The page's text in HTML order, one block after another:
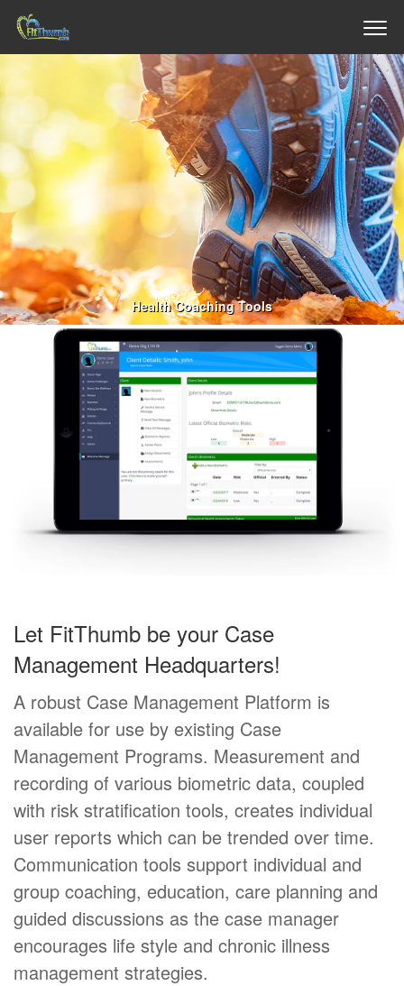
Health Coaching Tools
Let FitThumb be your Case
Management Headquarters!
A robust Case Management Platform is
available for use by existing Case
Management Programs. Measurement and
recording of various biometric data, coupled
with risk stratification tools, creates individual
user reports which can be trended over time.
Communication tools support individual and
group coaching, education, care planning and
guided discussions as the case manager
encourages life style and chronic illness
management strategies.